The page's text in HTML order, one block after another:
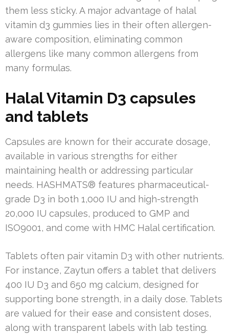
them less sticky. A major advantage of halal
vitamin d3 gummies lies in their often allergen-
aware composition, eliminating common
allergens like many common allergens from
many formulas.
Halal Vitamin D3 capsules
and tablets
Capsules are known for their accurate dosage,
available in various strengths for either
maintaining health or addressing particular
needs. HASHMATS® features pharmaceutical-
grade D3 in both 1,000 IU and high-strength
20,000 IU capsules, produced to GMP and
ISO9001, and come with HMC Halal certification.
Tablets often pair vitamin D3 with other nutrients.
For instance, Zaytun offers a tablet that delivers
400 IU D3 and 650 mg calcium, designed for
supporting bone strength, in a daily dose. Tablets
are valued for their ease and consistent doses,
along with transparent labels with lab testing.